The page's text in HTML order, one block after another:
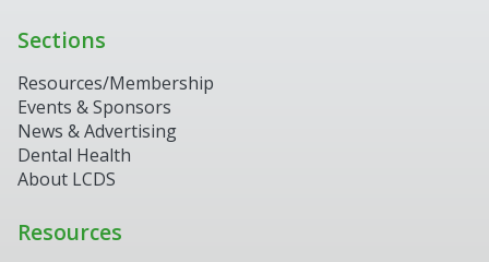
Sections
Resources/Membership
Events & Sponsors
News & Advertising
Dental Health
About LCDS
Resources